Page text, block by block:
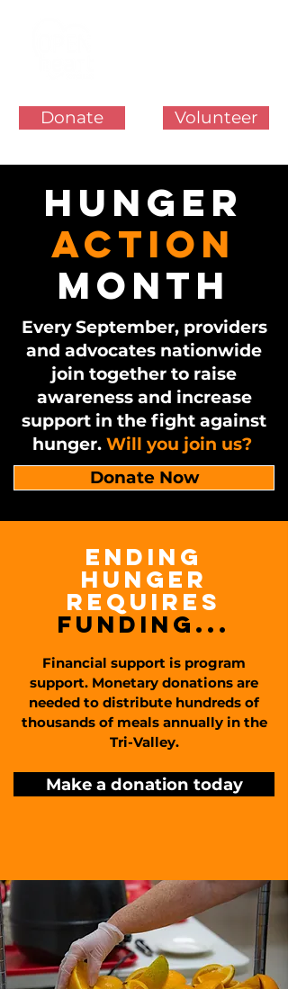
Donate Volunteer
HUNGER
ACTION
MONTH
Every September, providers
and advocates nationwide
join together to raise
awareness and increase
support in the fight against
hunger. Will you join us?
Donate Now
ending
hunger
requires
funding...
Financial support is program
support. Monetary donations are
needed to distribute hundreds of
thousands of meals annually in the
Tri-Valley.
Make a donation today